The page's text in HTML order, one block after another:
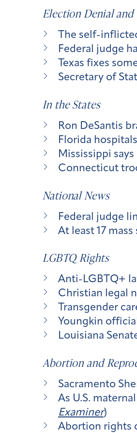
Election Denial
The self-
Federal judge
Texas fixes
Secretary of
In the States
Ron DeSantis
Florida
Mississippi
Connecticut
National News
Federal judge
At least 17
LGBTQ Rights
Anti-LGBTQ+
Christian legal
Transgender
Youngkin
Louisiana
Abortion and
Sacramento
As U.S.
Examiner)
Abortion rights